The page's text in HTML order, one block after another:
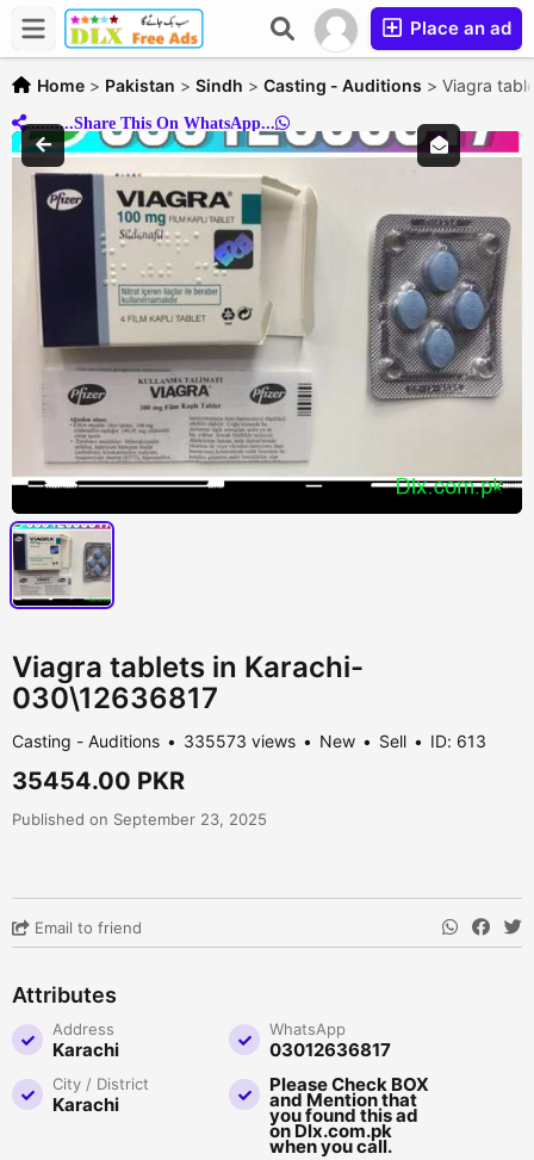
Place an ad
Home > Pakistan > Sindh > Casting - Auditions > Viagra
..........Share This On WhatsApp...
Viagra tablets in Karachi-
030\12636817
Casting - Auditions 335573 views New Sell ID: 613
35454.00 PKR
Published on September 23, 2025
Email to friend
Attributes
Address
Karachi
WhatsApp
03012636817
City / District
Karachi
Please Check BOX
and Mention that
you found this ad
on Dlx.com.pk
when you call.